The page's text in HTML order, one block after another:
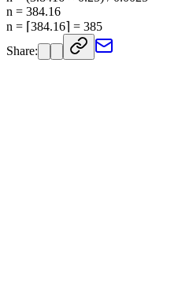
n = 384.16
n = ⌈384.16⌉ = 385
Share: